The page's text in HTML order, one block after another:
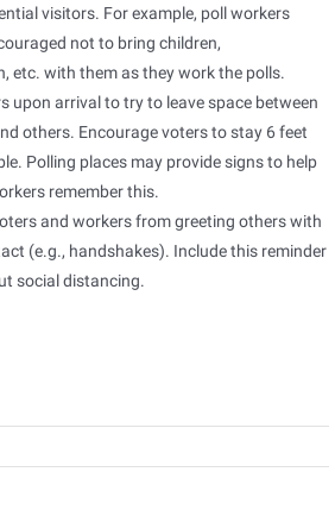
visitors. For example, poll workers
not to bring children,
etc. with them as they work the polls.
upon arrival to try to leave space between
others. Encourage voters to stay 6 feet
Polling places may provide signs to help
remember this.
and workers from greeting others with
(e.g., handshakes). Include this reminder
social distancing.